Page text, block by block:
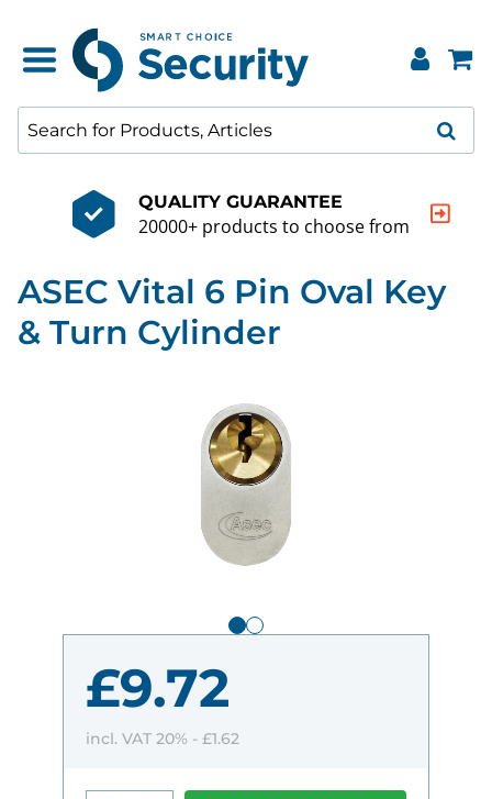
QUALITY GUARANTEE
20000+ products to choose from
ASEC Vital 6 Pin Oval Key
& Turn Cylinder
£9.72
incl. VAT 20% - £1.62